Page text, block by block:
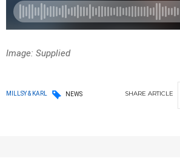
Image: Supplied
MILLSY & KARL NEWS SHARE ARTICLE